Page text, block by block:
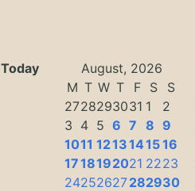
Today August, 2026
M T W T F S
S
2728293031 1
2
3 4 5 6 7 8 9
1011 1213141516
1718192021 2223
24252627282930